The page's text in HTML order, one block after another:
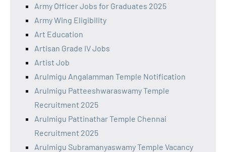
Army Officer Jobs for Graduates 2025
Army Wing Eligibility
Art Education
Artisan Grade IV Jobs
Artist Job
Arulmigu Angalamman Temple Notification
Arulmigu Patteeshwaraswamy Temple
Recruitment 2025
Arulmigu Pattinathar Temple Chennai
Recruitment 2025
Arulmigu Subramanyaswamy Temple Vacancy